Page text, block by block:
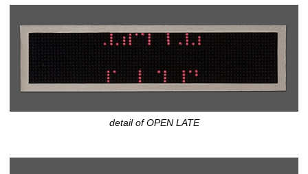
detail of OPEN LATE